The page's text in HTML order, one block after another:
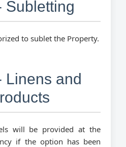
Subletting
to sublet the Property.
Linens and
will be provided at the
if the option has been